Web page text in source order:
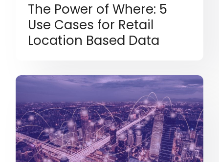
The Power of Where: 5
Use Cases for Retail
Location Based Data